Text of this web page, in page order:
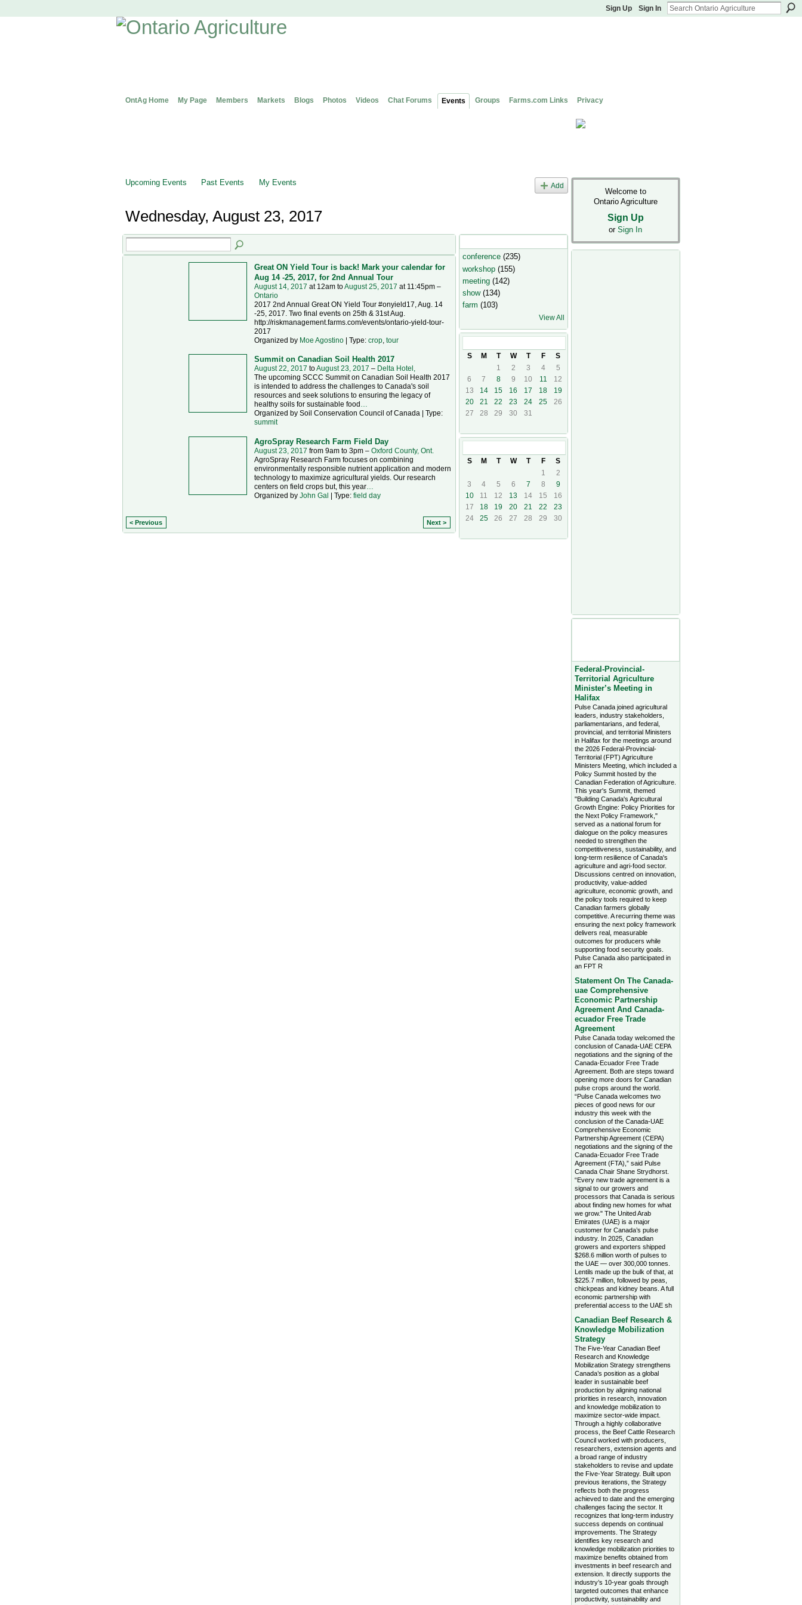
Sign Up Sign In
OntAg Home My Page Members Markets Blogs Photos Videos Chat Forums Events Groups Farms.com Links Privacy
Upcoming Events Past Events My Events Add
Wednesday, August 23, 2017
Great ON Yield Tour is back! Mark your calendar for
Aug 14 -25, 2017, for 2nd Annual Tour
August 14, 2017 at 12am toAugust 25, 2017 at 11:45pm –
Ontario
2017 2nd Annual Great ON Yield Tour #onyield17, Aug. 14
-25, 2017. Two final events on 25th & 31st Aug.
http://riskmanagement.farms.com/events/ontario-yield-tour-
2017
Organized by Moe Agostino| Type: crop, tour
Summit on Canadian Soil Health 2017
August 22, 2017 toAugust 23, 2017 – Delta Hotel,
The upcoming SCCC Summit on Canadian Soil Health 2017
is intended to address the challenges to Canada's soil
resources and seek solutions to ensuring the legacy of
healthy soils for sustainable food …
Organized by Soil Conservation Council of Canada | Type:
summit
AgroSpray Research Farm Field Day
August 23, 2017 from 9am to 3pm – Oxford County, Ont.
AgroSpray Research Farm focuses on combining
environmentally responsible nutrient application and modern
technology to maximize agricultural yields. Our research
centers on field crops but, this year…
Organized by John Gal | Type: field day
< Previous Next >
conference(235)
workshop(155)
meeting(142)
show(134)
farm (103)
View All
S
M T W T F
S
1
2 3 4
5
6
7 8 9 10 11
12
13
14 15 16 17 18
19
20
21 22 23 24 25
26
27
28 29 30 31
S
M T W T F
S
1
2
3
4 5 6 7 8
9
10
11 12 13 14 15
16
17
18 19 20 21 22
23
24
25 26 27 28 29 30
Welcome to
Ontario Agriculture
Sign Up
or Sign In
Federal-Provincial-
Territorial Agriculture
Minister’s Meeting in
Halifax
Pulse Canada joined agricultural
leaders, industry stakeholders,
parliamentarians, and federal,
provincial, and territorial Ministers
in Halifax for the meetings around
the 2026 Federal-Provincial-
Territorial (FPT) Agriculture
Ministers Meeting, which included a
Policy Summit hosted by the
Canadian Federation of Agriculture.
This year's Summit, themed
"Building Canada's Agricultural
Growth Engine: Policy Priorities for
the Next Policy Framework,"
served as a national forum for
dialogue on the policy measures
needed to strengthen the
competitiveness, sustainability, and
long-term resilience of Canada's
agriculture and agri-food sector.
Discussions centred on innovation,
productivity, value-added
agriculture, economic growth, and
the policy tools required to keep
Canadian farmers globally
competitive. A recurring theme was
ensuring the next policy framework
delivers real, measurable
outcomes for producers while
supporting food security goals.
Pulse Canada also participated in
an FPT R
Statement On The Canada-
uae Comprehensive
Economic Partnership
Agreement And Canada-
ecuador Free Trade
Agreement
Pulse Canada today welcomed the
conclusion of Canada-UAE CEPA
negotiations and the signing of the
Canada-Ecuador Free Trade
Agreement. Both are steps toward
opening more doors for Canadian
pulse crops around the world.
“Pulse Canada welcomes two
pieces of good news for our
industry this week with the
conclusion of the Canada-UAE
Comprehensive Economic
Partnership Agreement (CEPA)
negotiations and the signing of the
Canada-Ecuador Free Trade
Agreement (FTA),” said Pulse
Canada Chair Shane Strydhorst.
“Every new trade agreement is a
signal to our growers and
processors that Canada is serious
about finding new homes for what
we grow." The United Arab
Emirates (UAE) is a major
customer for Canada’s pulse
industry. In 2025, Canadian
growers and exporters shipped
$268.6 million worth of pulses to
the UAE — over 300,000 tonnes.
Lentils made up the bulk of that, at
$225.7 million, followed by peas,
chickpeas and kidney beans. A full
economic partnership with
preferential access to the UAE sh
Canadian Beef Research &
Knowledge Mobilization
Strategy
The Five-Year Canadian Beef
Research and Knowledge
Mobilization Strategy strengthens
Canada’s position as a global
leader in sustainable beef
production by aligning national
priorities in research, innovation
and knowledge mobilization to
maximize sector-wide impact.
Through a highly collaborative
process, the Beef Cattle Research
Council worked with producers,
researchers, extension agents and
a broad range of industry
stakeholders to revise and update
the Five-Year Strategy. Built upon
previous iterations, the Strategy
reflects both the progress
achieved to date and the emerging
challenges facing the sector. It
recognizes that long-term industry
success depends on continual
improvements. The Strategy
identifies key research and
knowledge mobilization priorities to
maximize benefits obtained from
investments in beef research and
extension. It directly supports the
industry’s 10-year goals through
targeted outcomes that enhance
productivity, sustainability and